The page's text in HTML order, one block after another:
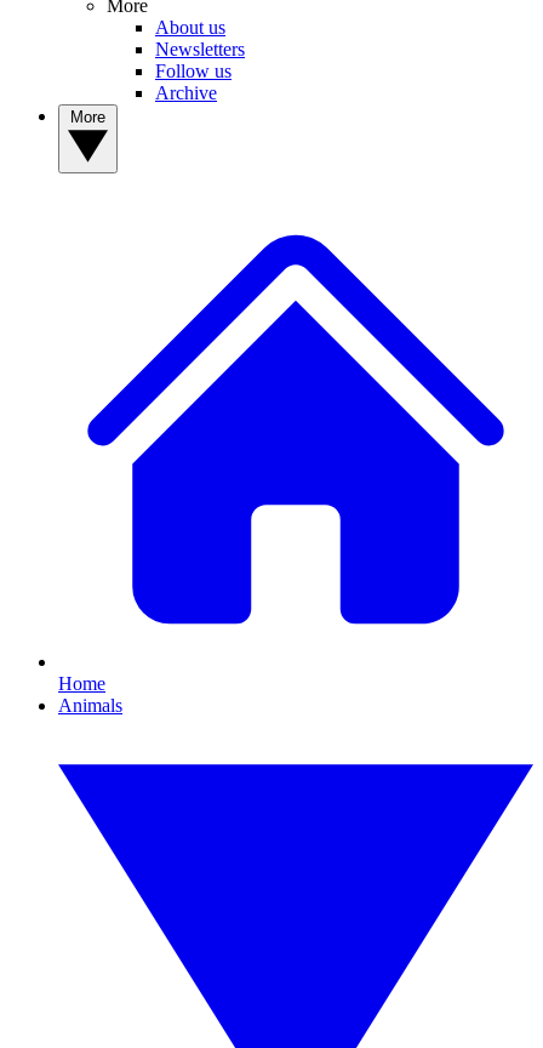
More
About us
Newsletters
Follow us
Archive
Home
Animals